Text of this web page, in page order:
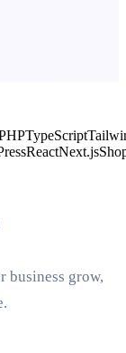
TypeScript
ReactNext.js
business grow,